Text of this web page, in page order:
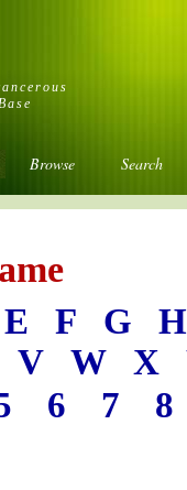
Browse Search
E F G
H
V W X
6 7 8